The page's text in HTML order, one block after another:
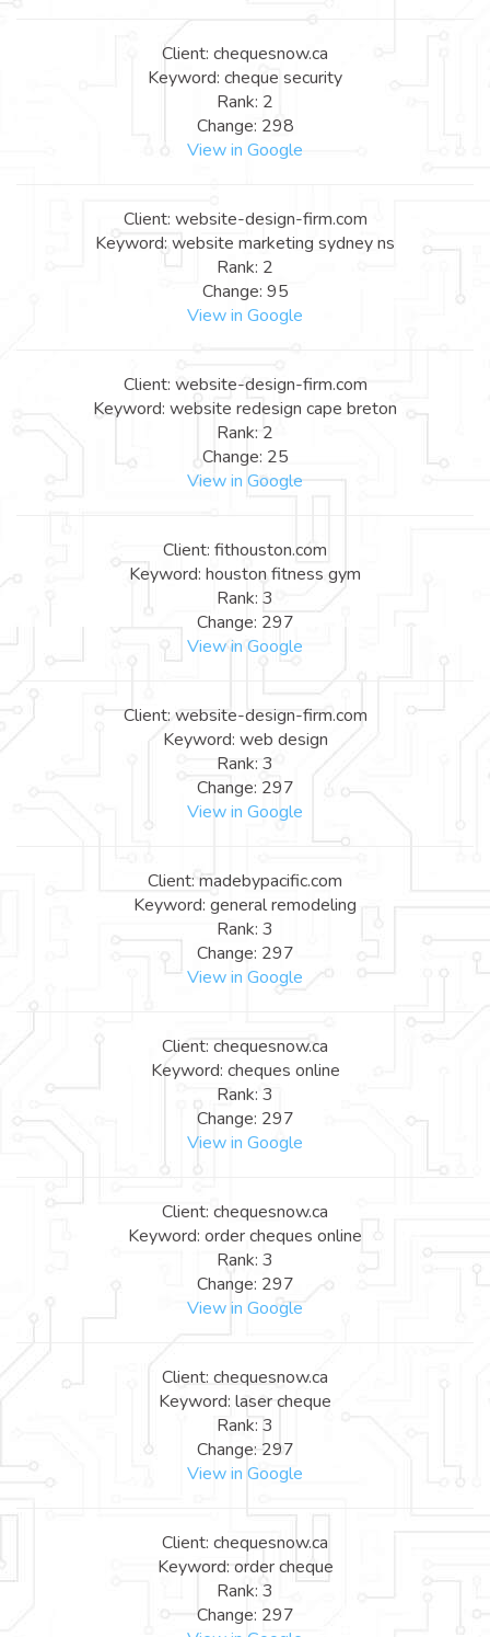
Client: chequesnow.ca
Keyword: cheque security
Rank: 2
Change: 298
View in Google
Client: website-design-firm.com
Keyword: website marketing sydney ns
Rank: 2
Change: 95
View in Google
Client: website-design-firm.com
Keyword: website redesign cape breton
Rank: 2
Change: 25
View in Google
Client: fithouston.com
Keyword: houston fitness gym
Rank: 3
Change: 297
View in Google
Client: website-design-firm.com
Keyword: web design
Rank: 3
Change: 297
View in Google
Client: madebypacific.com
Keyword: general remodeling
Rank: 3
Change: 297
View in Google
Client: chequesnow.ca
Keyword: cheques online
Rank: 3
Change: 297
View in Google
Client: chequesnow.ca
Keyword: order cheques online
Rank: 3
Change: 297
View in Google
Client: chequesnow.ca
Keyword: laser cheque
Rank: 3
Change: 297
View in Google
Client: chequesnow.ca
Keyword: order cheque
Rank: 3
Change: 297